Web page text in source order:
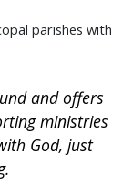
parishes with
and offers
ministries
God, just